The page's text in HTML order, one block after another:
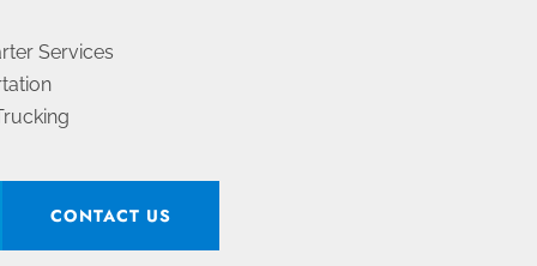
Services
CONTACT US